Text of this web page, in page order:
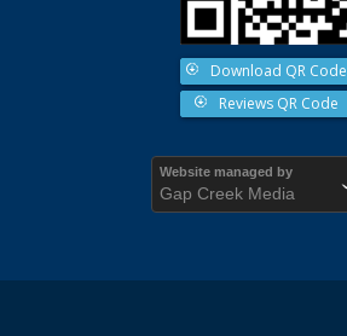
Download QR Code
Reviews QR Code
Website managed by
Gap Creek Media